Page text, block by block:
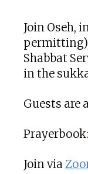
Join Oseh,
Shabbat
in the
Guests are
Prayerbook:
Join via